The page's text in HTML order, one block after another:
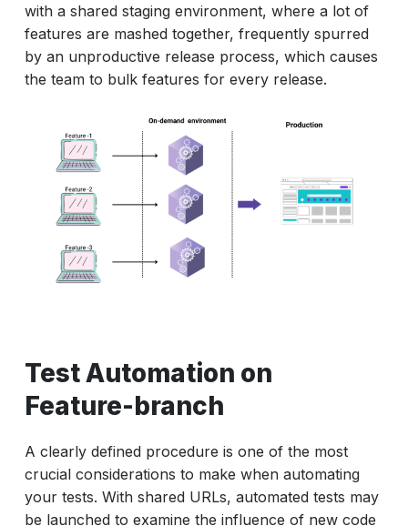
with a shared staging environment, where a lot of
features are mashed together, frequently spurred
by an unproductive release process, which causes
the team to bulk features for every release.
Test Automation on
Feature-branch
A clearly defined procedure is one of the most
crucial considerations to make when automating
your tests. With shared URLs, automated tests may
be launched to examine the influence of new code